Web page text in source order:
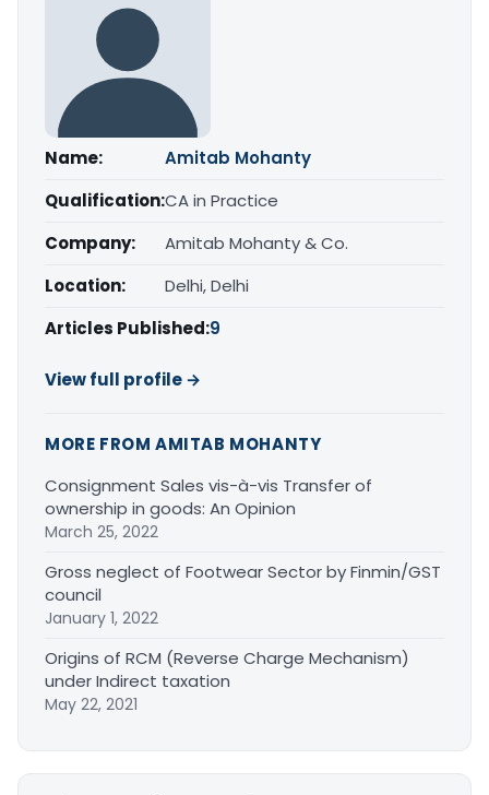
Name:
Amitab Mohanty
Qualification:CA in Practice
Company:
Amitab Mohanty & Co.
Location:
Delhi, Delhi
Articles Published:9
View full profile →
MORE FROM AMITAB MOHANTY
Consignment Sales vis-à-vis Transfer of
ownership in goods: An Opinion
March 25, 2022
Gross neglect of Footwear Sector by Finmin/GST
council
January 1, 2022
Origins of RCM (Reverse Charge Mechanism)
under Indirect taxation
May 22, 2021